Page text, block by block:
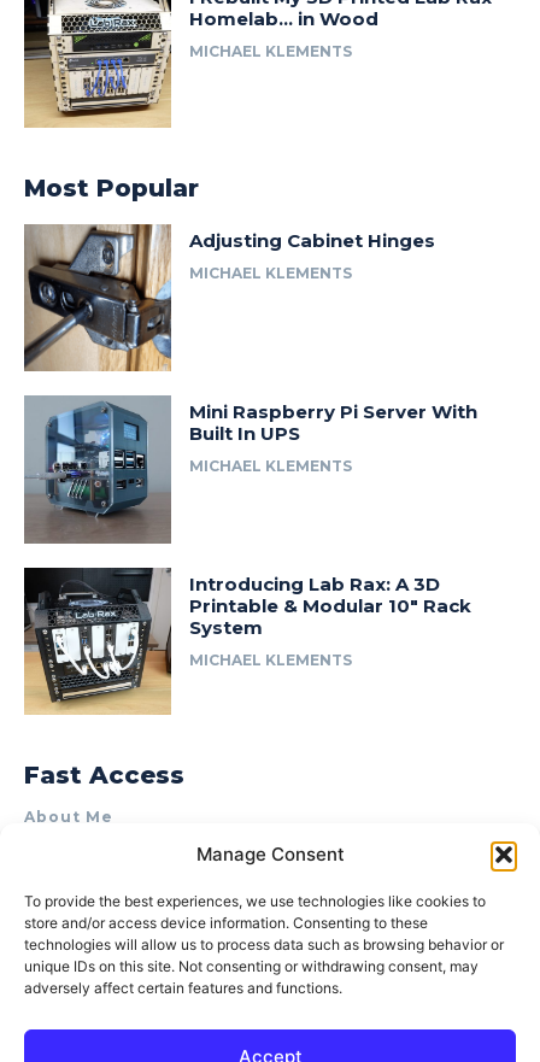
Manage Consent
To provide the best experiences, we use technologies like cookies to
store and/or access device information. Consenting to these
technologies will allow us to process data such as browsing behavior or
unique IDs on this site. Not consenting or withdrawing consent, may
adversely affect certain features and functions.
Accept
Homelab… in Wood
MICHAEL KLEMENTS
Most Popular
Adjusting Cabinet Hinges
MICHAEL KLEMENTS
Mini Raspberry Pi Server With
Built In UPS
MICHAEL KLEMENTS
Introducing Lab Rax: A 3D
Printable & Modular 10″ Rack
System
MICHAEL KLEMENTS
Fast Access
About Me
Product Review & Sponsorship Policy
Terms of Use
Privacy Policy
Cookie Policy (AU)